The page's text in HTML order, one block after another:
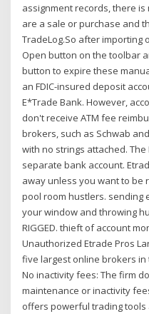
assignment records, there
are a sale or purchase and
TradeLog.So after importing
Open button on the toolbar
button to expire these
an FDIC-insured deposit
E*Trade Bank. However,
don't receive ATM fee
brokers, such as Schwab
with no strings attached.
separate bank account.
away unless you want to be
pool room hustlers. sending
your window and throwing
RIGGED. thieft of account
Unauthorized Etrade Pros
five largest online brokers in
No inactivity fees: The firm
maintenance or inactivity
offers powerful trading